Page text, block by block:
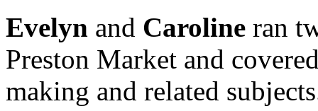
Evelyn and Caroline ran
Preston Market and
making and related